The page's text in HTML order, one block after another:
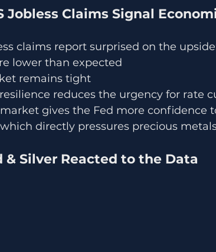
Jobless Claims Signal
claims report surprised on the
lower than expected
remains tight
reduces the urgency for rate
gives the Fed more confidence
directly pressures precious
& Silver Reacted to the Data